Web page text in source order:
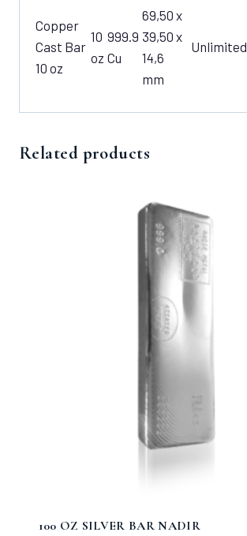
Copper
Cast Bar
10 oz
10
oz
999.9
Cu
69,50 x
39,50 x
14,6
mm
Unlimited
Related products
100 OZ SILVER BAR NADIR